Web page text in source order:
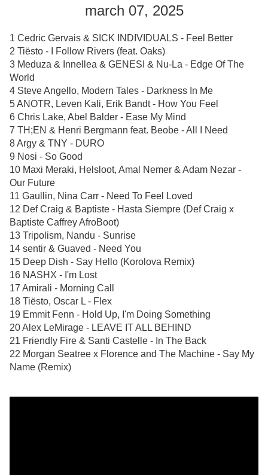
march 07, 2025
1 Cedric Gervais & SICK INDIVIDUALS - Feel Better
2 Tiësto - I Follow Rivers (feat. Oaks)
3 Meduza & Innellea & GENESI & Nu-La - Edge Of The
World
4 Steve Angello, Modern Tales - Darkness In Me
5 ANOTR, Leven Kali, Erik Bandt - How You Feel
6 Chris Lake, Abel Balder - Ease My Mind
7 TH;EN & Henri Bergmann feat. Beobe - All I Need
8 Argy & TNY - DURO
9 Nosi - So Good
10 Maxi Meraki, Helsloot, Amal Nemer & Adam Nezar -
Our Future
11 Gaullin, Nina Carr - Need To Feel Loved
12 Def Craig & Baptiste - Hasta Siempre (Def Craig x
Baptiste Caffrey AfroBoot)
13 Tripolism, Nandu - Sunrise
14 sentir & Guaved - Need You
15 Deep Dish - Say Hello (Korolova Remix)
16 NASHX - I'm Lost
17 Amirali - Morning Call
18 Tiësto, Oscar L - Flex
19 Emmit Fenn - Hold Up, I'm Doing Something
20 Alex LeMirage - LEAVE IT ALL BEHIND
21 Friendly Fire & Santi Castelle - In The Back
22 Morgan Seatree x Florence and The Machine - Say My
Name (Remix)